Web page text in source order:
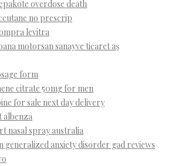
overdose death
no prescrip
levitra
motorsan sanayve ticaret aş
form
citrate 50mg for men
for sale next day delivery
albenza
nasal spray australia
generalized anxiety disorder gad reviews